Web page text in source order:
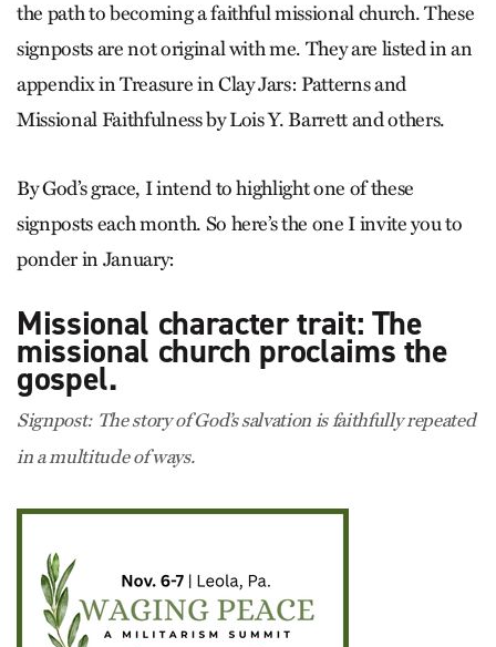
the path to becoming a faithful missional church. These
signposts are not original with me. They are listed in an
appendix in Treasure in Clay Jars: Patterns and
Missional Faithfulness by Lois Y. Barrett and others.
By God’s grace, I intend to highlight one of these
signposts each month. So here’s the one I invite you to
ponder in January:
Missional character trait: The
missional church proclaims the
gospel.
Signpost: The story of God’s salvation is faithfully repeated
in a multitude of ways.